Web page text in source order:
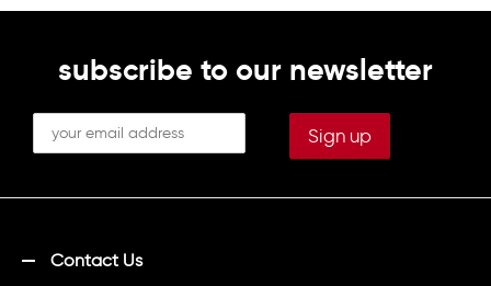
Printed "CYCLING" on back in
in white (Optional)
Printed "CYCLING" on back in
white
subscribe to our newsletter
Contact Us